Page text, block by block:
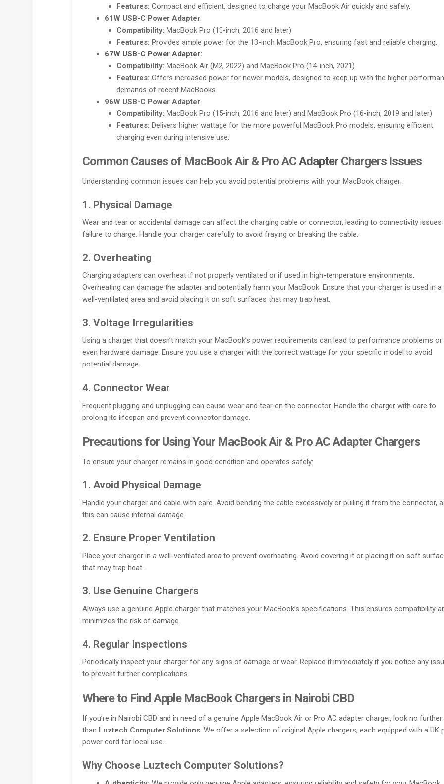
Features: Compact and efficient, designed to charge your MacBook Air quickly and safely.
61W USB-C Power Adapter:
Compatibility: MacBook Pro (13-inch, 2016 and later)
Features: Provides ample power for the 13-inch MacBook Pro, ensuring fast and reliable charging.
67W USB-C Power Adapter:
Compatibility: MacBook Air (M2, 2022) and MacBook Pro (14-inch, 2021)
Features: Offers increased power for newer models, designed to keep up with the higher
demands of recent MacBooks.
96W USB-C Power Adapter:
Compatibility: MacBook Pro (15-inch, 2016 and later) and MacBook Pro (16-inch, 2019 and later)
Features: Delivers higher wattage for the more powerful MacBook Pro models, ensuring efficient
charging even during intensive use.
Common Causes of MacBook Air & Pro ACAdapter Chargers Issues
Understanding common issues can help you avoid potential problems with your MacBook charger:
1. Physical Damage
Wear and tear or accidental damage can affect the charging cable or connector, leading to connectivity issues
failure to charge. Handle your charger carefully to avoid fraying or breaking the cable.
2. Overheating
Charging adapters can overheat if not properly ventilated or if used in high-temperature environments.
Overheating can damage the adapter and potentially harm your MacBook. Ensure that your charger is used in a
well-ventilated area and avoid placing it on soft surfaces that may trap heat.
3. Voltage Irregularities
Using a charger that doesn’t match your MacBook’s power requirements can lead to performance problems or
even hardware damage. Ensure you use a charger with the correct wattage for your specific model to avoid
potential damage.
4. Connector Wear
Frequent plugging and unplugging can cause wear and tear on the connector. Handle the charger with care to
prolong its lifespan and prevent connector damage.
Precautions for Using Your MacBook Air & Pro AC Adapter Chargers
To ensure your charger remains in good condition and operates safely:
1. Avoid Physical Damage
Handle your charger and cable with care. Avoid bending the cable excessively or pulling it from the connector,
this can cause internal damage.
2. Ensure Proper Ventilation
Place your charger in a well-ventilated area to prevent overheating. Avoid covering it or placing it on soft
that may trap heat.
3. Use Genuine Chargers
Always use a genuine Apple charger that matches your MacBook’s specifications. This ensures compatibility
minimizes the risk of damage.
4. Regular Inspections
Periodically inspect your charger for any signs of damage or wear. Replace it immediately if you notice any
to prevent further complications.
Where to Find Apple MacBook Chargers in Nairobi CBD
If you’re in Nairobi CBD and in need of a genuine Apple MacBook Air or Pro AC adapter charger, look no further
than Luztech Computer Solutions. We offer a selection of original Apple chargers, each equipped with a UK
power cord for local use.
Why Choose Luztech Computer Solutions?